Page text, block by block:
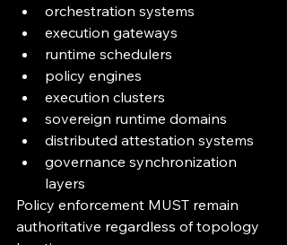
orchestration systems
execution gateways
runtime schedulers
policy engines
execution clusters
sovereign runtime domains
distributed attestation systems
governance synchronization
layers
Policy enforcement MUST remain
authoritative regardless of topology